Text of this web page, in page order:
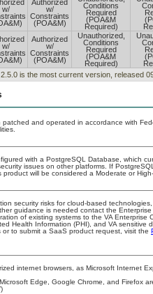
w/
Authorized
w/
Constraints
(POA&M)
Conditions
Required
(POA&M
Required)
w/
Authorized
w/
Constraints
(POA&M)
Unauthorized,
Conditions
Required
(POA&M
Required)
is the most current version, released
patched and operated in accordance with
with a PostgreSQL Database, which
issues on other platforms. If
product will be considered a Moderate or
security risks for cloud-based
guidance is needed contact the
of existing systems to the VA
Health Information (PHI), and VA
or to submit a SaaS product request, visit the
internet browsers, as Microsoft Internet
Edge, Google Chrome, and Firefox